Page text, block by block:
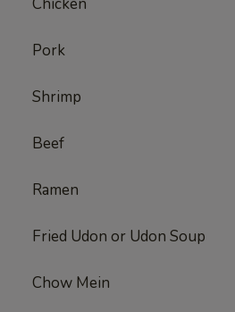
Pork
Shrimp
Beef
Ramen
Fried Udon or Udon Soup
Chow Mein